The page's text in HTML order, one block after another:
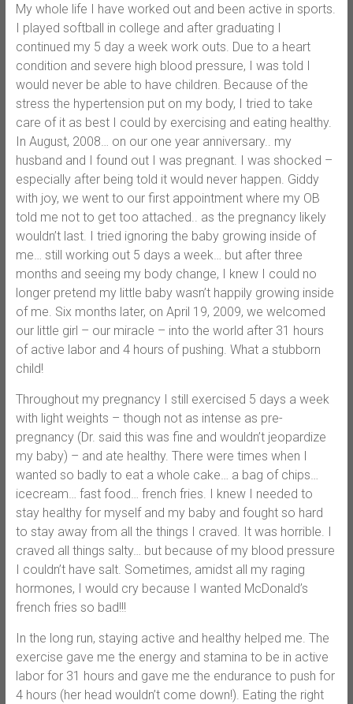
My whole life I have worked out and been active in sports.
I played softball in college and after graduating I
continued my 5 day a week work outs. Due to a heart
condition and severe high blood pressure, I was told I
would never be able to have children. Because of the
stress the hypertension put on my body, I tried to take
care of it as best I could by exercising and eating healthy.
In August, 2008… on our one year anniversary.. my
husband and I found out I was pregnant. I was shocked –
especially after being told it would never happen. Giddy
with joy, we went to our first appointment where my OB
told me not to get too attached.. as the pregnancy likely
wouldn’t last. I tried ignoring the baby growing inside of
me… still working out 5 days a week… but after three
months and seeing my body change, I knew I could no
longer pretend my little baby wasn’t happily growing inside
of me. Six months later, on April 19, 2009, we welcomed
our little girl – our miracle – into the world after 31 hours
of active labor and 4 hours of pushing. What a stubborn
child!
Throughout my pregnancy I still exercised 5 days a week
with light weights – though not as intense as pre-
pregnancy (Dr. said this was fine and wouldn’t jeopardize
my baby) – and ate healthy. There were times when I
wanted so badly to eat a whole cake… a bag of chips…
icecream… fast food… french fries. I knew I needed to
stay healthy for myself and my baby and fought so hard
to stay away from all the things I craved. It was horrible. I
craved all things salty… but because of my blood pressure
I couldn’t have salt. Sometimes, amidst all my raging
hormones, I would cry because I wanted McDonald’s
french fries so bad!!!
In the long run, staying active and healthy helped me. The
exercise gave me the energy and stamina to be in active
labor for 31 hours and gave me the endurance to push for
4 hours (her head wouldn’t come down!). Eating the right